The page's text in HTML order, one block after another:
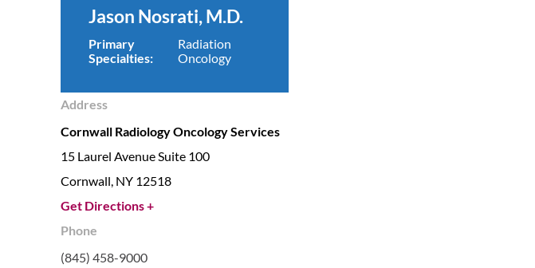
Jason Nosrati, M.D.
Primary
Specialties:
Radiation
Oncology
Address
Cornwall Radiology Oncology Services
15 Laurel Avenue Suite 100
Cornwall, NY 12518
Get Directions +
Phone
(845) 458-9000